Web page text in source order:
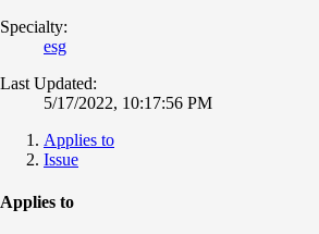
Specialty:
esg
Last Updated:
5/17/2022, 10:17:56 PM
Applies to
Issue
Applies to